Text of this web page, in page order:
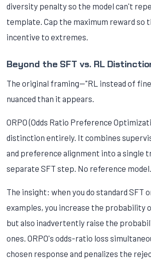
diversity penalty so the model can't
template. Cap the maximum reward so
incentive to extremes.
Beyond the SFT vs. RL
The original framing—"RL instead of
nuanced than it appears.
ORPO (Odds Ratio Preference
distinction entirely. It combines
and preference alignment into a single
separate SFT step. No reference
The insight: when you do standard SFT
examples, you increase the probability
but also inadvertently raise the
ones. ORPO's odds-ratio loss
chosen response and penalizes the